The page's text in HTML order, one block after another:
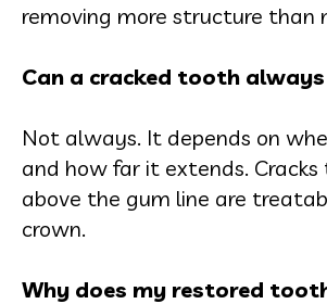
removing more structure than
Can a cracked tooth always
Not always. It depends on
and how far it extends.
above the gum line are
crown.
Why does my restored